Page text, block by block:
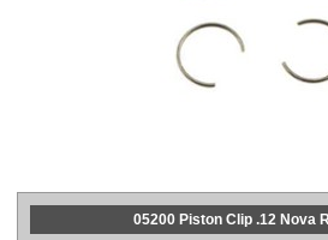
05200 Piston Clip .12 Nova